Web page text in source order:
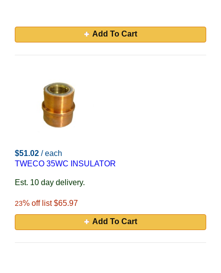
Add To Cart
$51.02 / each
TWECO 35WC INSULATOR
Est. 10 day delivery.
23% off list $65.97
Add To Cart